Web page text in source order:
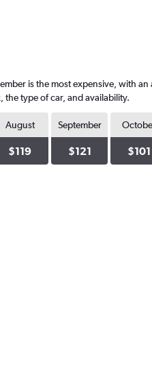
is the most expensive, with an
type of car, and availability.
August
$119
September
$121 $101